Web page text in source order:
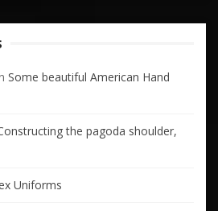
Some beautiful American Hand
the pagoda shoulder,
Uniforms